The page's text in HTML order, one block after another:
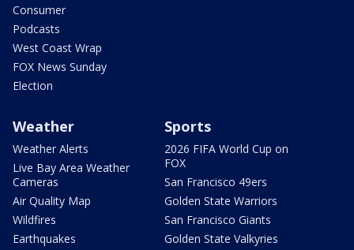
Consumer
Podcasts
West Coast Wrap
FOX News Sunday
Election
Weather
Weather Alerts
Live Bay Area Weather
Cameras
Air Quality Map
Wildfires
Earthquakes
Sports
2026 FIFA World Cup on
FOX
San Francisco 49ers
Golden State Warriors
San Francisco Giants
Golden State Valkyries